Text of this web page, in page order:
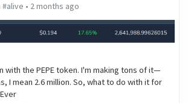
#alive • 2 months ago
with the PEPE token. I'm making tons of it—
I mean 2.6 million. So, what to do with it for